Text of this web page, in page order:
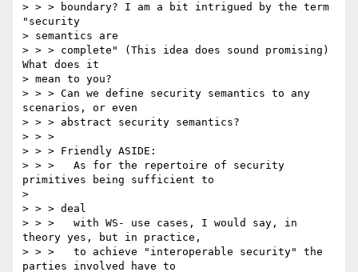
> > > boundary? I am a bit intrigued by the term
"security
> semantics are
> > > complete" (This idea does sound promising)
What does it
> mean to you?
> > > Can we define security semantics to any
scenarios, or even
> > > abstract security semantics?
> > >
> > > Friendly ASIDE:
> > >   As for the repertoire of security
primitives being sufficient to
>
> > > deal
> > >   with WS- use cases, I would say, in
theory yes, but in practice,
> > >   to achieve "interoperable security" the
parties involved have to